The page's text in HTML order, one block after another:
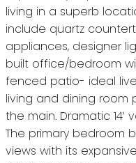
living in a superb
include quartz
appliances, designer
built office/bedroom
fenced patio- ideal
living and dining room
the main. Dramatic 14’
The primary bedroom
views with its